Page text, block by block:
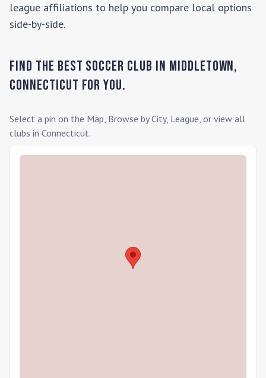
league affiliations to help you compare local options
side-by-side.
Find the Best Soccer Club in Middletown,
Connecticut for you.
Select a pin on the Map, Browse by City, League, or view all
clubs in Connecticut.